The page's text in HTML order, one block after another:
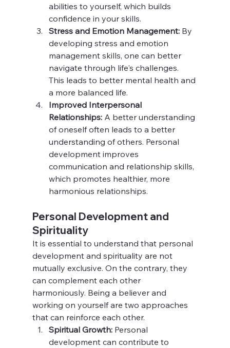
abilities to yourself, which builds
confidence in your skills.
Stress and Emotion Management: By
developing stress and emotion
management skills, one can better
navigate through life's challenges.
This leads to better mental health and
a more balanced life.
Improved Interpersonal
Relationships: A better understanding
of oneself often leads to a better
understanding of others. Personal
development improves
communication and relationship skills,
which promotes healthier, more
harmonious relationships.
Personal Development and
Spirituality
It is essential to understand that personal
development and spirituality are not
mutually exclusive. On the contrary, they
can complement each other
harmoniously. Being a believer and
working on yourself are two approaches
that can reinforce each other.
Spiritual Growth: Personal
development can contribute to